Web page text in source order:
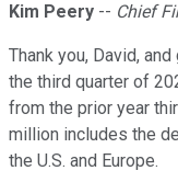
Kim Peery -- Chief
Thank you, David,
the third quarter of
from the prior year
million includes the
the U.S. and Europe.